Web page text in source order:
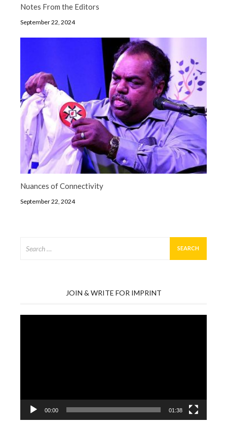
Notes From the Editors
September 22, 2024
Nuances of Connectivity
September 22, 2024
for:
JOIN & WRITE FOR IMPRINT
00:00 01:38